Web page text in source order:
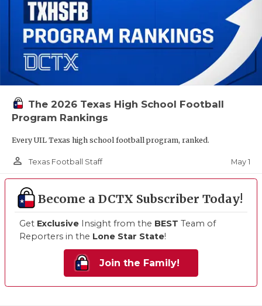
The 2026 Texas High School Football
Program Rankings
Every UIL Texas high school football program, ranked.
person_outline Texas Football Staff May 1
Become a DCTX Subscriber Today!
Get Exclusive Insight from the BEST Team of
Reporters in the Lone Star State!
Join the Family!